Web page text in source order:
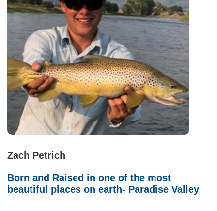
Zach Petrich
Born and Raised in one of the most
beautiful places on earth- Paradise Valley